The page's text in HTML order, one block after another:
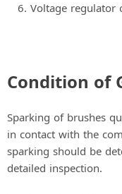
Voltage regulator
Condition of
Sparking of brushes
in contact with the
sparking should be
detailed inspection.